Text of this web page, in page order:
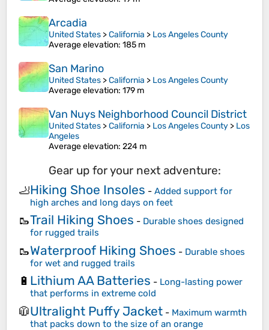
Arcadia
United States >California > Los Angeles County
Average elevation: 185 m
San Marino
United States >California > Los Angeles County
Average elevation: 179 m
Van Nuys Neighborhood Council District
United States >California > Los Angeles County > Los
Angeles
Average elevation: 224 m
Gear up for your next adventure:
🦶Hiking Shoe Insoles - Added support for
high arches and long days on feet
🥾Trail Hiking Shoes - Durable shoes designed
for rugged trails
🥾Waterproof Hiking Shoes - Durable shoes
for wet and rugged trails
🔋 Lithium AA Batteries - Long-lasting power
that performs in extreme cold
🧥Ultralight Puffy Jacket - Maximum warmth
that packs down to the size of an orange